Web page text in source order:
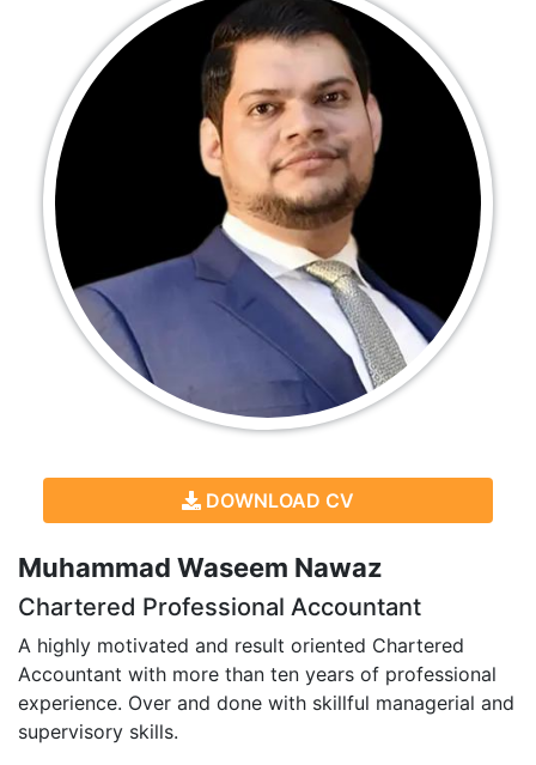
DOWNLOAD CV
Muhammad Waseem Nawaz
Chartered Professional Accountant
A highly motivated and result oriented Chartered
Accountant with more than ten years of professional
experience. Over and done with skillful managerial and
supervisory skills.